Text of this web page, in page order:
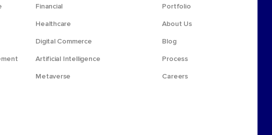
Financial
Healthcare
Digital Commerce
Artificial Intelligence
Metaverse
Portfolio
About Us
Blog
Process
Careers